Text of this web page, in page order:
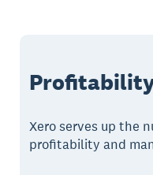
Xero serves up the
profitability and